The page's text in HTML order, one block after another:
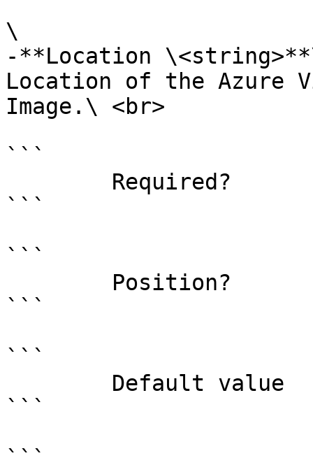
\
-**Location
Location of the Azure
Image.\ <br>
```
```
```
```
```
```
```